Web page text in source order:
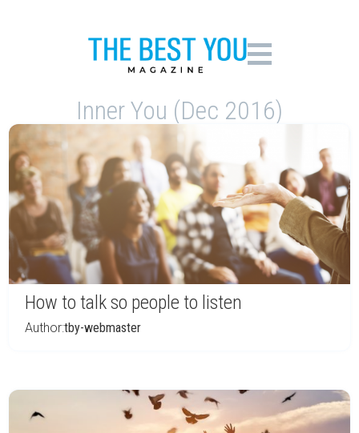
Inner You (Dec 2016)
How to talk so people to listen
Author:tby-webmaster